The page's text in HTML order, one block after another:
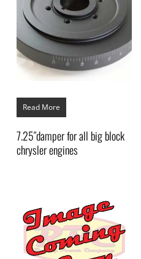
Read More
7.25″damper for all big block
chrysler engines